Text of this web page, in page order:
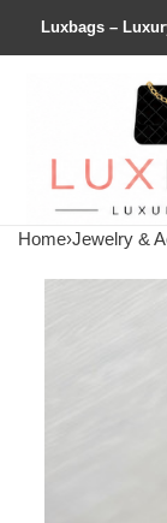
Luxbags –
Home›Jewelry &